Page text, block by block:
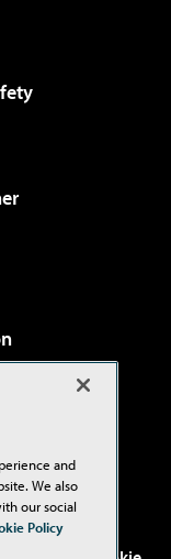
and
We also
our social
Policy